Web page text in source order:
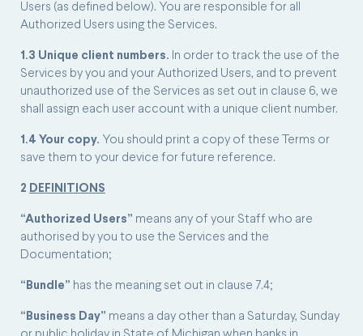
Users (as defined below). You are responsible for all
Authorized Users using the Services.
1.3 Unique client numbers. In order to track the use of the
Services by you and your Authorized Users, and to prevent
unauthorized use of the Services as set out in clause 6, we
shall assign each user account with a unique client number.
1.4 Your copy. You should print a copy of these Terms or
save them to your device for future reference.
2 DEFINITIONS
“Authorized Users” means any of your Staff who are
authorised by you to use the Services and the
Documentation;
“Bundle” has the meaning set out in clause 7.4;
“Business Day” means a day other than a Saturday, Sunday